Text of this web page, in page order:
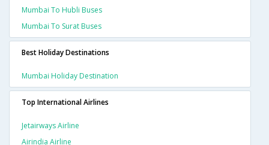
Mumbai To Hubli Buses
Mumbai To Surat Buses
Best Holiday Destinations
Mumbai Holiday Destination
Top International Airlines
Jetairways Airline
Airindia Airline